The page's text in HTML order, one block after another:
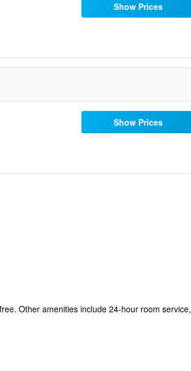
Show Prices
Show Prices
Other amenities include 24-hour room service,